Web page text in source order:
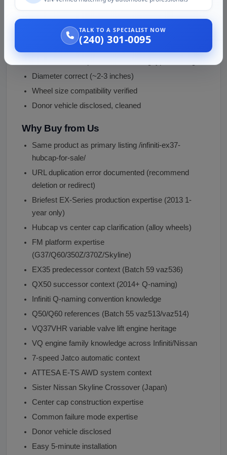
Surface intact, no major cracks
Infiniti logo visible, not heavily faded
Mounting tabs functional, all 3-6 snap tabs intact
Diameter correct (~2-3 inches)
Wheel size compatibility verified
Donor vehicle disclosed, cleaned
Why Buy from Us
Same product as primary listing /infiniti-ex37-
hubcap-for-sale/
URL duplication error documented (recommend
deletion or redirect)
Briefest EX-Series production expertise (2013 1-
year only)
Hubcap vs center cap clarification (alloy wheels)
FM platform expertise
(G37/Q60/350Z/370Z/Skyline)
EX35 predecessor context (Batch 59 vaz536)
QX50 successor context (2014+ Q-naming)
Infiniti Q-naming convention knowledge
Q50/Q60 references (Batch 55 vaz513/vaz514)
VQ37VHR variable valve lift engine heritage
VQ engine family knowledge across Infiniti/Nissan
7-speed Jatco automatic context
ATTESA E-TS AWD system context
Sister Nissan Skyline Crossover (Japan)
Center cap construction expertise
Common failure mode expertise
Donor vehicle disclosed
Easy 5-minute installation
TALK TO A SPECIALIST NOW
(240) 301-0095